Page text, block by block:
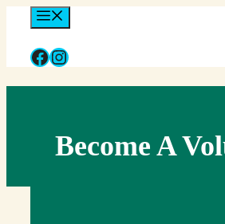
contentFacebook
Instagram
Become A